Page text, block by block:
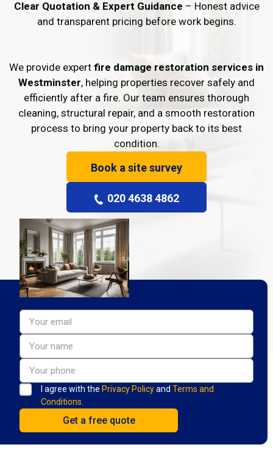
Clear Quotation & Expert Guidance – Honest advice
and transparent pricing before work begins.
We provide expert fire damage restoration services in
Westminster, helping properties recover safely and
efficiently after a fire. Our team ensures thorough
cleaning, structural repair, and a smooth restoration
process to bring your property back to its best
condition.
Book a site survey
020 4638 4862
I agree with the Privacy Policyand Terms and
Conditions.